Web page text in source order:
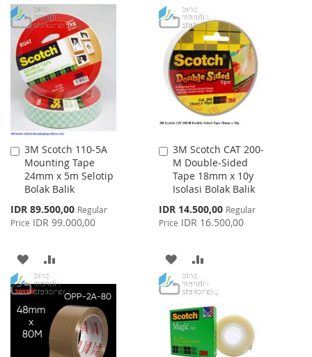
WISH
LIST
COMPARE
TO
WISH
LIST
TO
COMPARE
3M Scotch 110-5A
Mounting Tape
24mm x 5m Selotip
Bolak Balik
Special
Price
IDR 89.500,00 Regular
Price IDR 99.000,00
Add
to
Cart
ADD
TO
WISH
LIST
TO
COMPARE
3M Scotch CAT 200-
M Double-Sided
Tape 18mm x 10y
Isolasi Bolak Balik
Special
Price
IDR 14.500,00 Regular
Price IDR 16.500,00
Add
to
Cart
ADD
TO
WISH
LIST
TO
COMPARE